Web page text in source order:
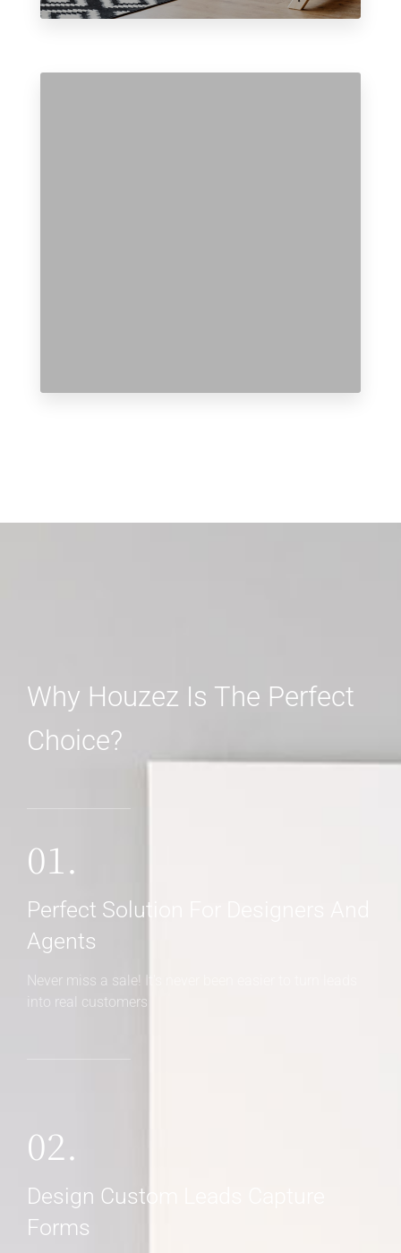
Why Houzez Is The Perfect
Choice?
01.
Perfect Solution For Designers And
Agents
Never miss a sale! It's never been easier to turn leads
into real customers
02.
Design Custom Leads Capture
Forms